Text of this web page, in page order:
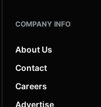
COMPANY INFO
About Us
Contact
Careers
Advertise